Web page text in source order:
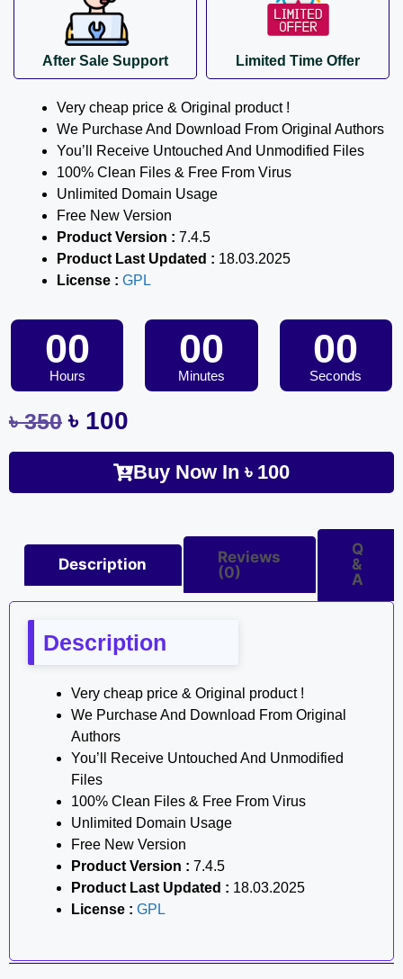
After Sale Support Limited Time Offer
Very cheap price & Original product !
We Purchase And Download From Original Authors
You’ll Receive Untouched And Unmodified Files
100% Clean Files & Free From Virus
Unlimited Domain Usage
Free New Version
Product Version : 7.4.5
Product Last Updated : 18.03.2025
License : GPL
00
Hours
00
Minutes
00
Seconds
৳350 ৳ 100
Buy Now In৳ 100
Description
Reviews
(0)
Q
&
A
Description
Very cheap price & Original product !
We Purchase And Download From Original
Authors
You’ll Receive Untouched And Unmodified
Files
100% Clean Files & Free From Virus
Unlimited Domain Usage
Free New Version
Product Version : 7.4.5
Product Last Updated : 18.03.2025
License : GPL